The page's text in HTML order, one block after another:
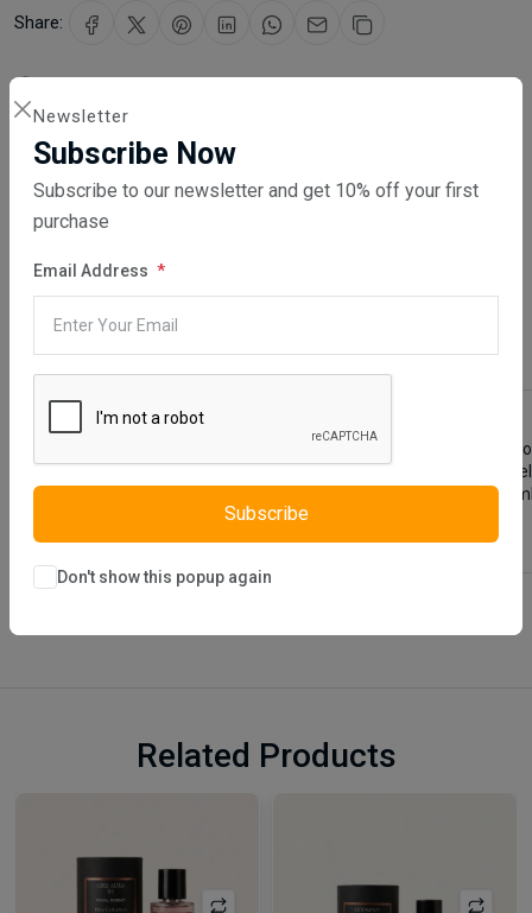
Newsletter
Subscribe Now
Subscribe to our newsletter and get 10% off your first
purchase
Email Address
Subscribe
Don't show this popup again
Share:
Order yours before 2.30pm for same day dispatch
Guaranteed safe & secure checkout
Lauren Young Room Set is designed using natural looking
bedside table, designed with a different design approach,
display your ornaments. Lauren Young Room Set, which
Related Products